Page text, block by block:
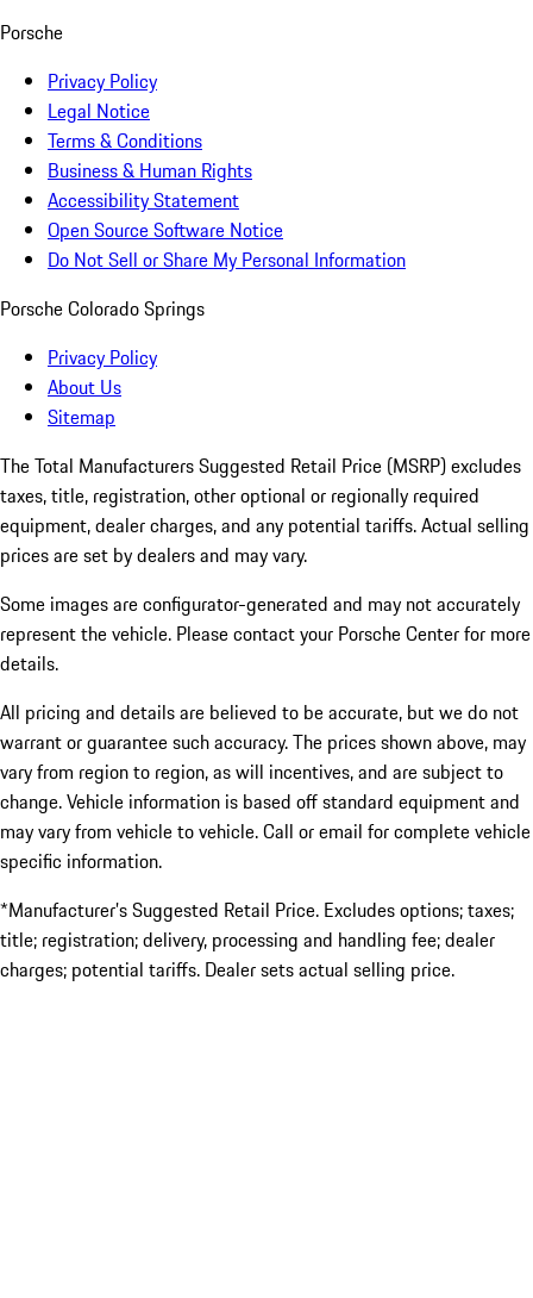
Porsche
Privacy Policy
Legal Notice
Terms & Conditions
Business & Human Rights
Accessibility Statement
Open Source Software Notice
Do Not Sell or Share My Personal Information
Porsche Colorado Springs
Privacy Policy
About Us
Sitemap
The Total Manufacturers Suggested Retail Price (MSRP) excludes
taxes, title, registration, other optional or regionally required
equipment, dealer charges, and any potential tariffs. Actual selling
prices are set by dealers and may vary.
Some images are configurator-generated and may not accurately
represent the vehicle. Please contact your Porsche Center for more
details.
All pricing and details are believed to be accurate, but we do not
warrant or guarantee such accuracy. The prices shown above, may
vary from region to region, as will incentives, and are subject to
change. Vehicle information is based off standard equipment and
may vary from vehicle to vehicle. Call or email for complete vehicle
specific information.
*Manufacturer’s Suggested Retail Price. Excludes options; taxes;
title; registration; delivery, processing and handling fee; dealer
charges; potential tariffs. Dealer sets actual selling price.